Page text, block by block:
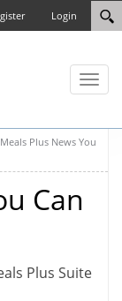
Login
Toggle
Meals Plus News You
Can
Plus Suite